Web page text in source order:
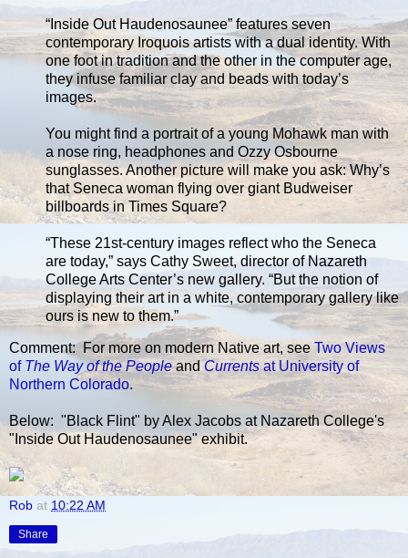
“Inside Out Haudenosaunee” features seven
contemporary Iroquois artists with a dual identity. With
one foot in tradition and the other in the computer age,
they infuse familiar clay and beads with today’s
images.
You might find a portrait of a young Mohawk man with
a nose ring, headphones and Ozzy Osbourne
sunglasses. Another picture will make you ask: Why’s
that Seneca woman flying over giant Budweiser
billboards in Times Square?
“These 21st-century images reflect who the Seneca
are today,” says Cathy Sweet, director of Nazareth
College Arts Center’s new gallery. “But the notion of
displaying their art in a white, contemporary gallery like
ours is new to them.”
Comment: For more on modern Native art, see Two Views
of The Way of the PeopleandCurrentsat University of
Northern Colorado.
Below: "Black Flint" by Alex Jacobs at Nazareth College's
"Inside Out Haudenosaunee" exhibit.
Rob at 10:22 AM
Share